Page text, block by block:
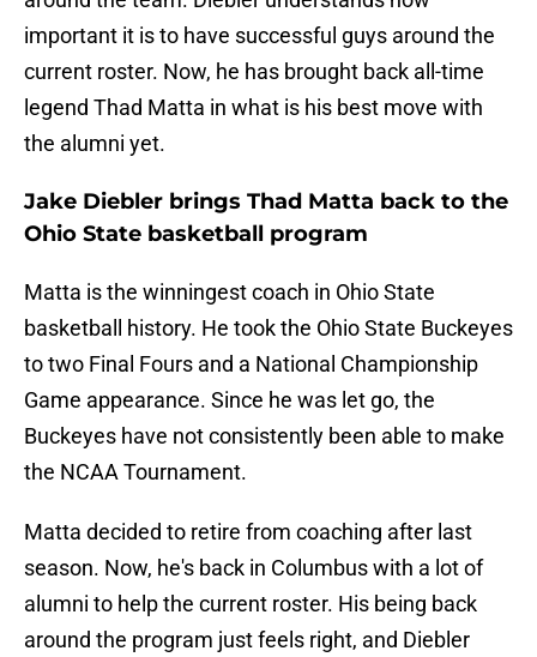
important it is to have successful guys around the
current roster. Now, he has brought back all-time
legend Thad Matta in what is his best move with
the alumni yet.
Jake Diebler brings Thad Matta back to the
Ohio State basketball program
Matta is the winningest coach in Ohio State
basketball history. He took the Ohio State Buckeyes
to two Final Fours and a National Championship
Game appearance. Since he was let go, the
Buckeyes have not consistently been able to make
the NCAA Tournament.
Matta decided to retire from coaching after last
season. Now, he's back in Columbus with a lot of
alumni to help the current roster. His being back
around the program just feels right, and Diebler